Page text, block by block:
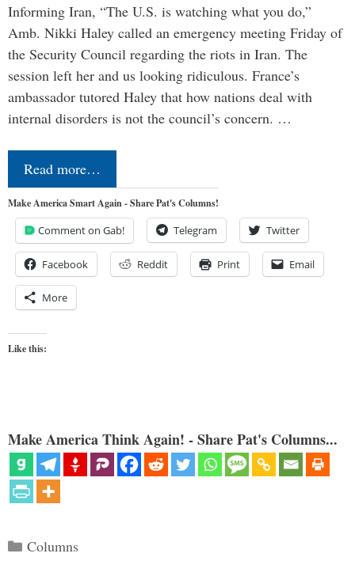
Informing Iran, “The U.S. is watching what you do,”
Amb. Nikki Haley called an emergency meeting Friday of
the Security Council regarding the riots in Iran. The
session left her and us looking ridiculous. France’s
ambassador tutored Haley that how nations deal with
internal disorders is not the council’s concern. …
Read more…
Make America Smart Again - Share Pat's Columns!
Comment on Gab! Telegram Twitter
Facebook Reddit Print Email
More
Like this:
Make America Think Again! - Share Pat's Columns...
Categories
Columns